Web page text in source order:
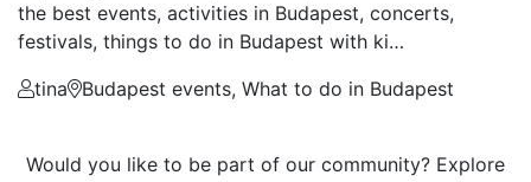
the best events, activities in Budapest, concerts,
festivals, things to do in Budapest with ki…
tina
Budapest events, What to do in Budapest
Would you like to be part of our community? Explore